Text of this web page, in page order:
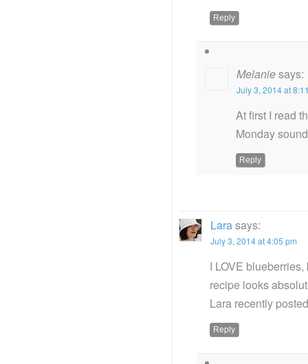
Reply
Melaniesays:
July 3, 2014 at
At first I read
Monday
Reply
Larasays:
July 3, 2014 at 4:05 pm
I LOVE blueberries,
recipe looks
Lara recently
Reply